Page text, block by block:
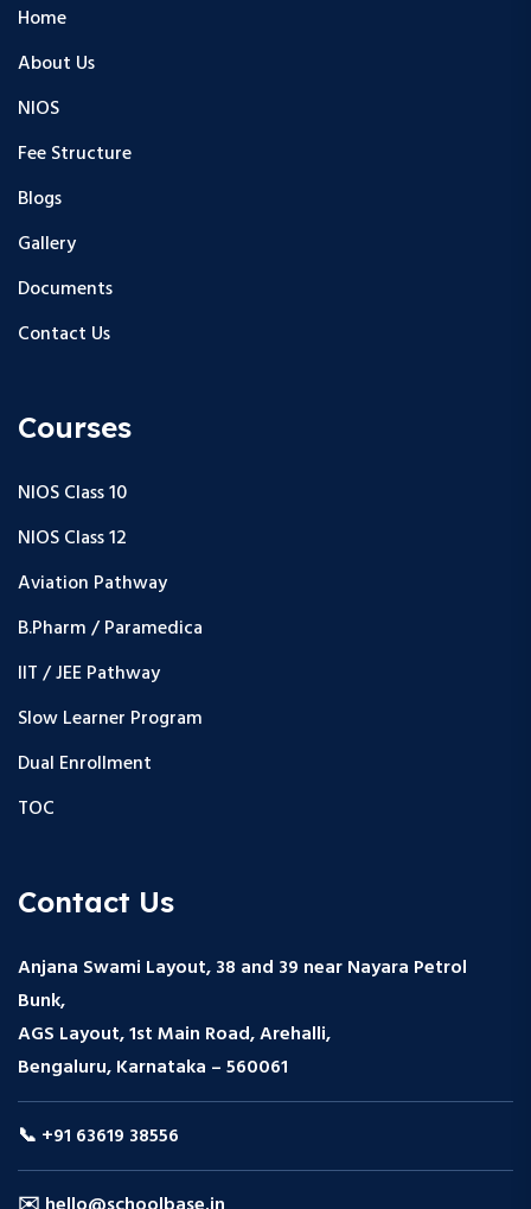
Home
About Us
NIOS
Fee Structure
Blogs
Gallery
Documents
Contact Us
Courses
NIOS Class 10
NIOS Class 12
Aviation Pathway
B.Pharm / Paramedica
IIT / JEE Pathway
Slow Learner Program
Dual Enrollment
TOC
Contact Us
Anjana Swami Layout, 38 and 39 near Nayara Petrol
Bunk,
AGS Layout, 1st Main Road, Arehalli,
Bengaluru, Karnataka – 560061
📞 +91 63619 38556